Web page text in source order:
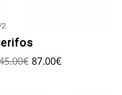
/2
€ 87.00€